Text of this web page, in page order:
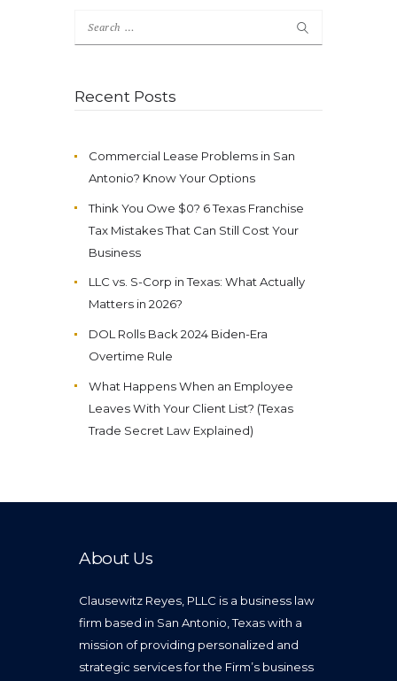
Search
for:
Recent Posts
Commercial Lease Problems in San
Antonio? Know Your Options
Think You Owe $0? 6 Texas Franchise
Tax Mistakes That Can Still Cost Your
Business
LLC vs. S-Corp in Texas: What Actually
Matters in 2026?
DOL Rolls Back 2024 Biden-Era
Overtime Rule
What Happens When an Employee
Leaves With Your Client List? (Texas
Trade Secret Law Explained)
About Us
Clausewitz Reyes, PLLC is a business law
firm based in San Antonio, Texas with a
mission of providing personalized and
strategic services for the Firm’s business